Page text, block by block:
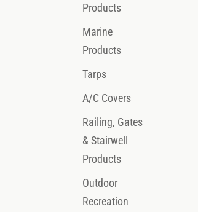
Products
Marine
Products
Tarps
A/C Covers
Railing, Gates
& Stairwell
Products
Outdoor
Recreation